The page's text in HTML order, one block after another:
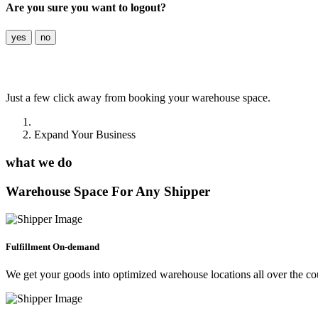
Are you sure you want to logout?
yes no
Just a few click away from booking your warehouse space.
Expand Your Business
what we do
Warehouse Space For Any Shipper
Fulfillment On-demand
We get your goods into optimized warehouse locations all over the